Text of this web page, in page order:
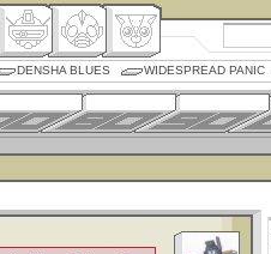
DENSHA BLUES WIDESPREAD PANIC